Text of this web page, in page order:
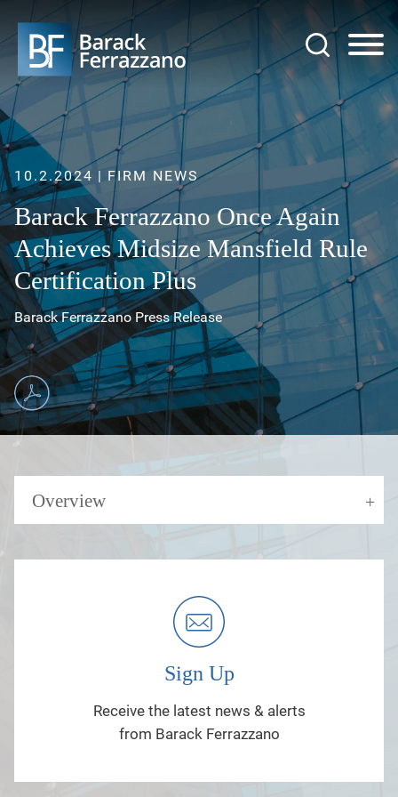
Main Content
Main Menu
10.2.2024 FIRM NEWS
Barack Ferrazzano Once Again
Achieves Midsize Mansfield Rule
Certification Plus
Barack Ferrazzano Press Release
Overview
Sign Up
Receive the latest news & alerts
from Barack Ferrazzano
Jump to Page